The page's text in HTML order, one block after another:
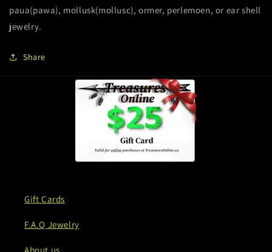
paua(pawa), mollusk(mollusc), ormer, perlemoen, or ear shell
jewelry.
Share
Gift Cards
F.A.Q Jewelry